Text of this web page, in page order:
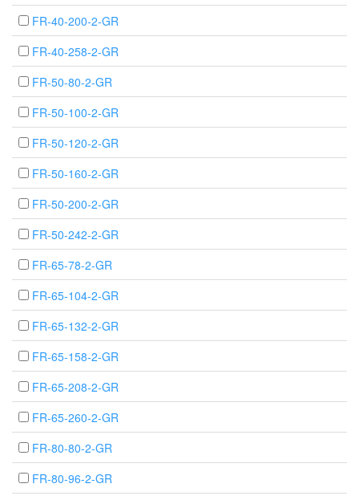
FR-40-200-2-GR
FR-40-258-2-GR
FR-50-80-2-GR
FR-50-100-2-GR
FR-50-120-2-GR
FR-50-160-2-GR
FR-50-200-2-GR
FR-50-242-2-GR
FR-65-78-2-GR
FR-65-104-2-GR
FR-65-132-2-GR
FR-65-158-2-GR
FR-65-208-2-GR
FR-65-260-2-GR
FR-80-80-2-GR
FR-80-96-2-GR